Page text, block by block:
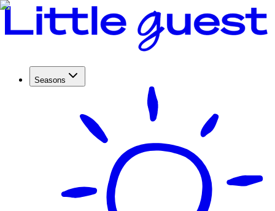
Seasons